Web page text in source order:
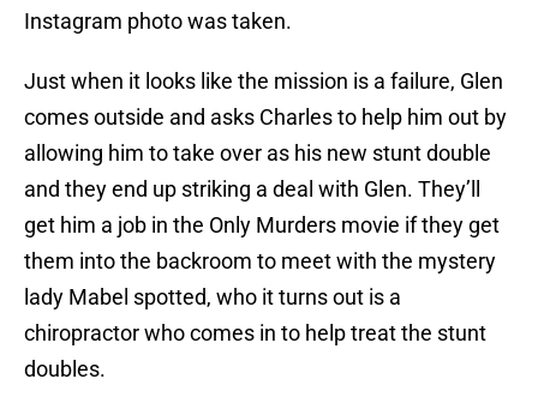
Instagram photo was taken.
Just when it looks like the mission is a failure, Glen
comes outside and asks Charles to help him out by
allowing him to take over as his new stunt double
and they end up striking a deal with Glen. They’ll
get him a job in the Only Murders movie if they get
them into the backroom to meet with the mystery
lady Mabel spotted, who it turns out is a
chiropractor who comes in to help treat the stunt
doubles.